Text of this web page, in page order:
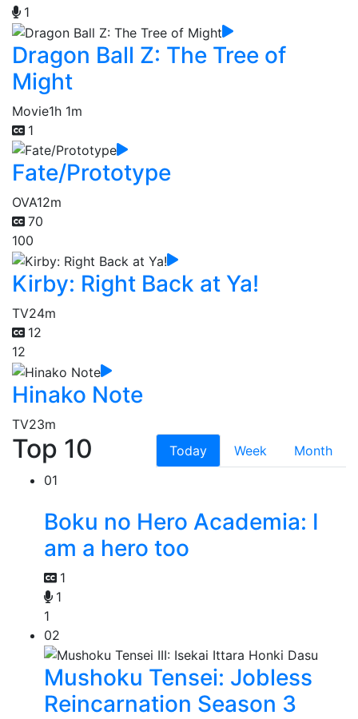
1
Dragon Ball Z: The Tree of
Might
Movie1h 1m
1
Fate/Prototype
OVA12m
70
100
Kirby: Right Back at Ya!
TV24m
12
12
Hinako Note
TV23m
Top 10 Today Week
Month
01
Boku no Hero Academia: I
am a hero too
1
1
1
02
Mushoku Tensei: Jobless
Reincarnation Season 3